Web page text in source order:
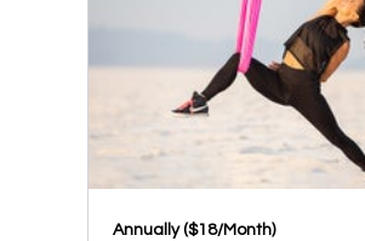
​​Annually ($18/Month)